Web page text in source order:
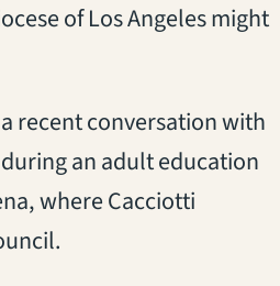
of Los Angeles might
recent conversation with
an adult education
where Cacciotti